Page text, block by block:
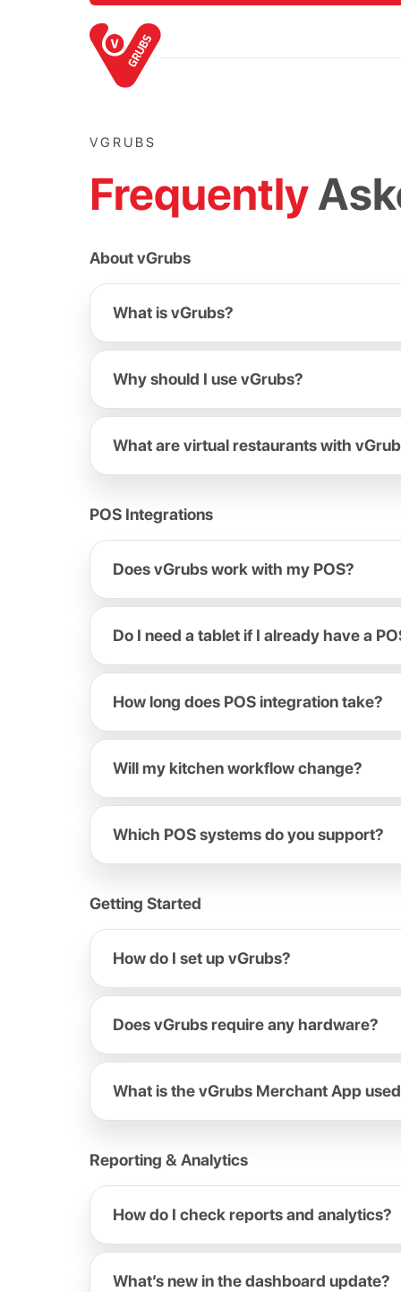
VGRUBS
Frequently
About vGrubs
What is vGrubs?
Why should I use vGrubs?
What are virtual restaurants with
POS Integrations
Does vGrubs work with my POS?
Do I need a tablet if I already have a
How long does POS integration take?
Will my kitchen workflow change?
Which POS systems do you support?
Getting Started
How do I set up vGrubs?
Does vGrubs require any hardware?
What is the vGrubs Merchant App
Reporting & Analytics
How do I check reports and analytics?
What’s new in the dashboard update?